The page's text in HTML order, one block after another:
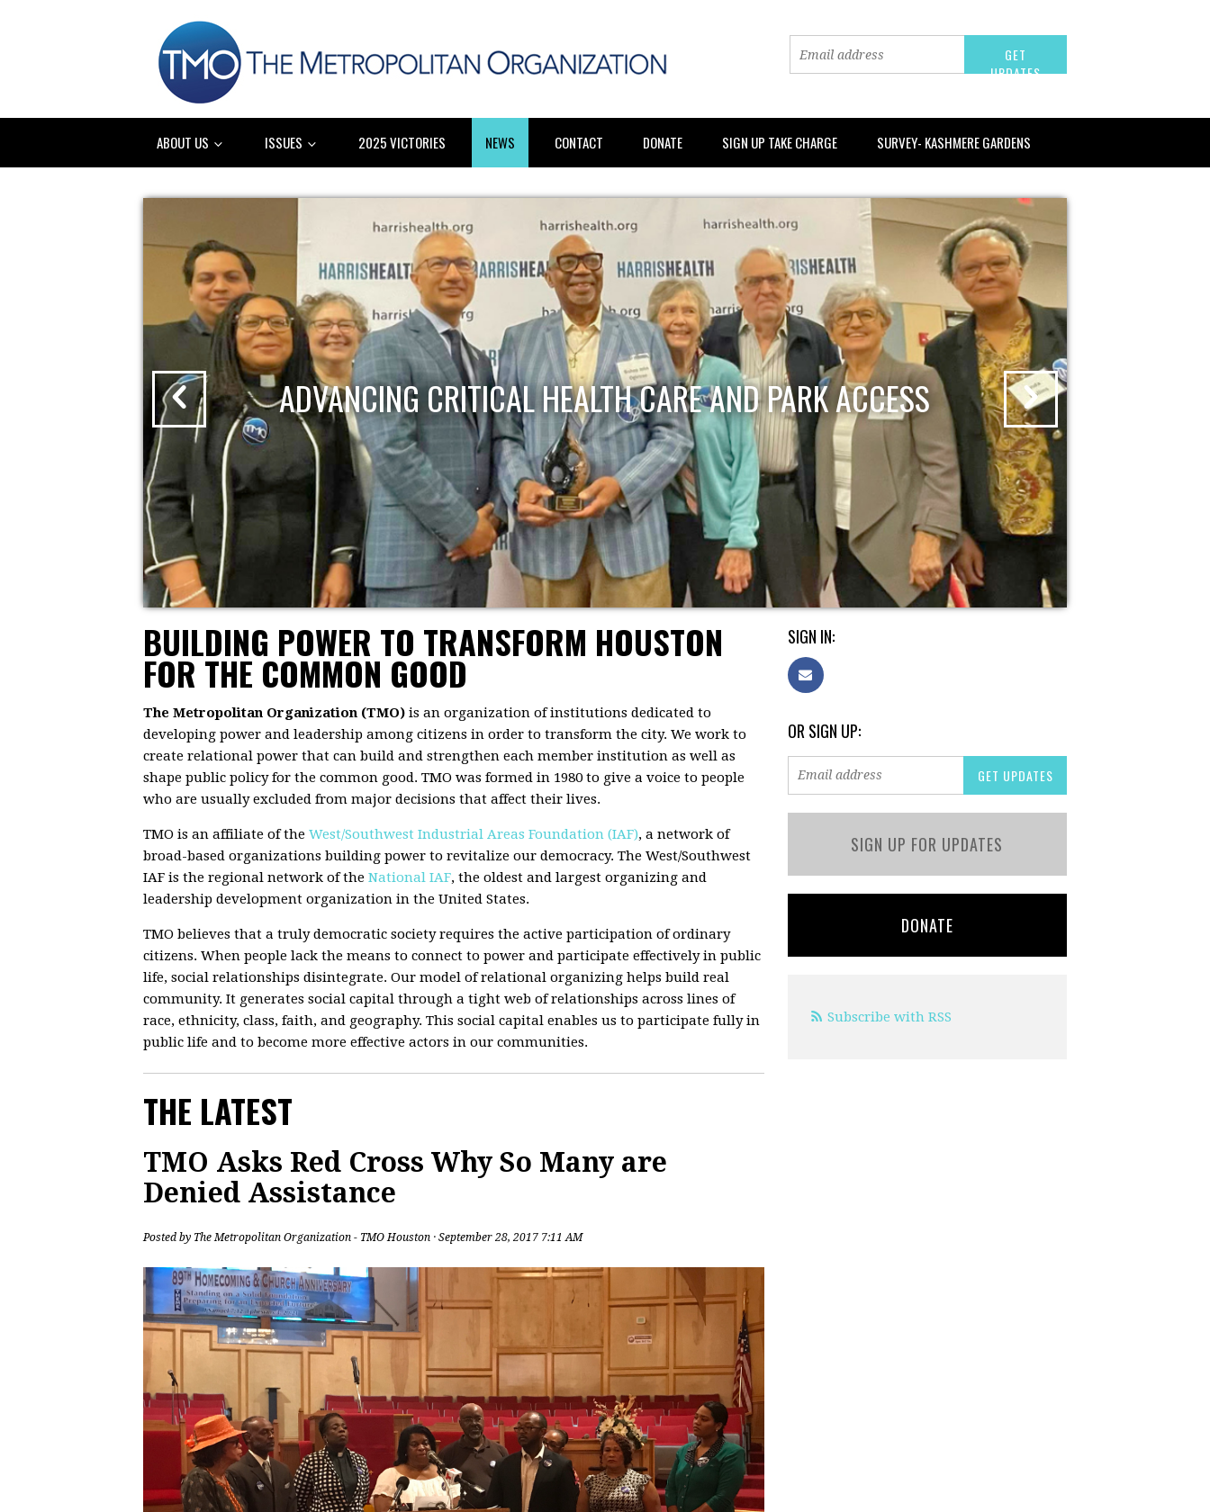
ABOUT US ISSUES 2025 VICTORIES NEWS CONTACT DONATE SIGN UP TAKE CHARGE SURVEY- KASHMERE GARDENS
ADVANCING CRITICAL HEALTH CARE AND PARK ACCESS
BUILDING POWER TO TRANSFORM HOUSTON
FOR THE COMMON GOOD
The Metropolitan Organization (TMO) is an organization of institutions dedicated to
developing power and leadership among citizens in order to transform the city. We work to
create relational power that can build and strengthen each member institution as well as
shape public policy for the common good. TMO was formed in 1980 to give a voice to people
who are usually excluded from major decisions that affect their lives.
TMO is an affiliate of the West/Southwest Industrial Areas Foundation (IAF), a network of
broad-based organizations building power to revitalize our democracy. The West/Southwest
IAF is the regional network of the National IAF, the oldest and largest organizing and
leadership development organization in the United States.
TMO believes that a truly democratic society requires the active participation of ordinary
citizens. When people lack the means to connect to power and participate effectively in public
life, social relationships disintegrate. Our model of relational organizing helps build real
community. It generates social capital through a tight web of relationships across lines of
race, ethnicity, class, faith, and geography. This social capital enables us to participate fully in
public life and to become more effective actors in our communities.
THE LATEST
TMO Asks Red Cross Why So Many are
Denied Assistance
Posted by The Metropolitan Organization - TMO Houston · September 28, 2017 7:11 AM
SIGN IN:
OR SIGN UP:
SIGN UP FOR UPDATES
DONATE
Subscribe with RSS